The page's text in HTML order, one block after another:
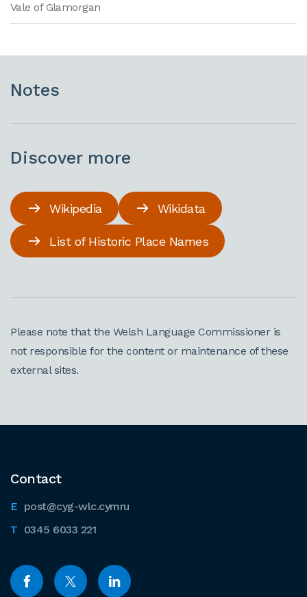
Vale of Glamorgan
Notes
Discover more
Wikipedia Wikidata
List of Historic Place Names
Please note that the Welsh Language Commissioner is
not responsible for the content or maintenance of these
external sites.
Contact
post@cyg-wlc.cymru
0345 6033 221